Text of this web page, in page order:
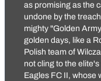
as promising as the
undone by the
mighty "Golden Army
golden days, like a
Polish team of
not cling to the
Eagles FC II, whose